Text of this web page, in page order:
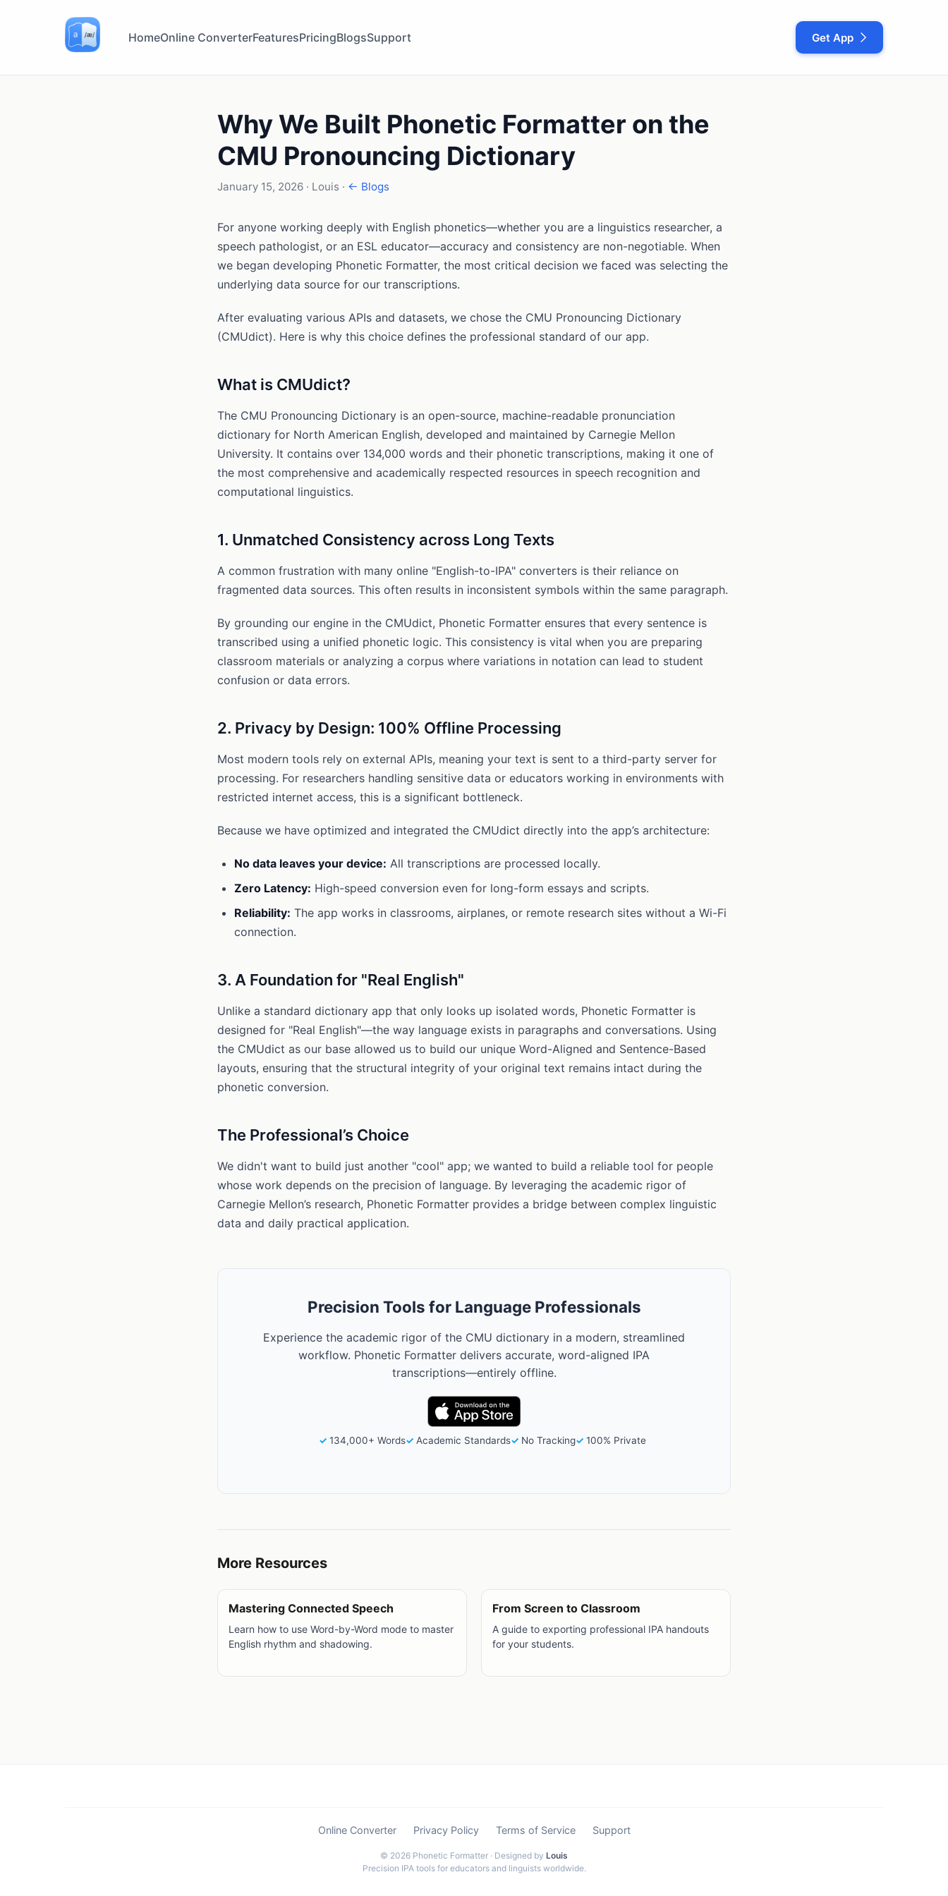
HomeOnline ConverterFeaturesPricingBlogsSupport Get App
Why We Built Phonetic Formatter on the
CMU Pronouncing Dictionary
January 15, 2026 · Louis · ← Blogs
For anyone working deeply with English phonetics—whether you are a linguistics researcher, a
speech pathologist, or an ESL educator—accuracy and consistency are non-negotiable. When
we began developing Phonetic Formatter, the most critical decision we faced was selecting the
underlying data source for our transcriptions.
After evaluating various APIs and datasets, we chose the CMU Pronouncing Dictionary
(CMUdict). Here is why this choice defines the professional standard of our app.
What is CMUdict?
The CMU Pronouncing Dictionary is an open-source, machine-readable pronunciation
dictionary for North American English, developed and maintained by Carnegie Mellon
University. It contains over 134,000 words and their phonetic transcriptions, making it one of
the most comprehensive and academically respected resources in speech recognition and
computational linguistics.
1. Unmatched Consistency across Long Texts
A common frustration with many online "English-to-IPA" converters is their reliance on
fragmented data sources. This often results in inconsistent symbols within the same paragraph.
By grounding our engine in the CMUdict, Phonetic Formatter ensures that every sentence is
transcribed using a unified phonetic logic. This consistency is vital when you are preparing
classroom materials or analyzing a corpus where variations in notation can lead to student
confusion or data errors.
2. Privacy by Design: 100% Offline Processing
Most modern tools rely on external APIs, meaning your text is sent to a third-party server for
processing. For researchers handling sensitive data or educators working in environments with
restricted internet access, this is a significant bottleneck.
Because we have optimized and integrated the CMUdict directly into the app’s architecture:
No data leaves your device: All transcriptions are processed locally.
Zero Latency: High-speed conversion even for long-form essays and scripts.
Reliability: The app works in classrooms, airplanes, or remote research sites without a Wi-Fi
connection.
3. A Foundation for "Real English"
Unlike a standard dictionary app that only looks up isolated words, Phonetic Formatter is
designed for "Real English"—the way language exists in paragraphs and conversations. Using
the CMUdict as our base allowed us to build our unique Word-Aligned and Sentence-Based
layouts, ensuring that the structural integrity of your original text remains intact during the
phonetic conversion.
The Professional’s Choice
We didn't want to build just another "cool" app; we wanted to build a reliable tool for people
whose work depends on the precision of language. By leveraging the academic rigor of
Carnegie Mellon’s research, Phonetic Formatter provides a bridge between complex linguistic
data and daily practical application.
Precision Tools for Language Professionals
Experience the academic rigor of the CMU dictionary in a modern, streamlined
workflow. Phonetic Formatter delivers accurate, word-aligned IPA
transcriptions—entirely offline.
134,000+ Words Academic Standards No Tracking 100% Private
More Resources
Mastering Connected Speech
Learn how to use Word-by-Word mode to master
English rhythm and shadowing.
From Screen to Classroom
A guide to exporting professional IPA handouts
for your students.
Online Converter Privacy Policy Terms of Service Support
© 2026 Phonetic Formatter · Designed by Louis
Precision IPA tools for educators and linguists worldwide.